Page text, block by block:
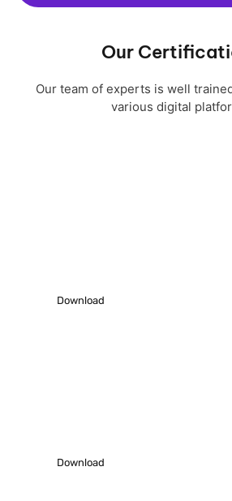
Our
Our team of experts is well
various digital
Download
Download